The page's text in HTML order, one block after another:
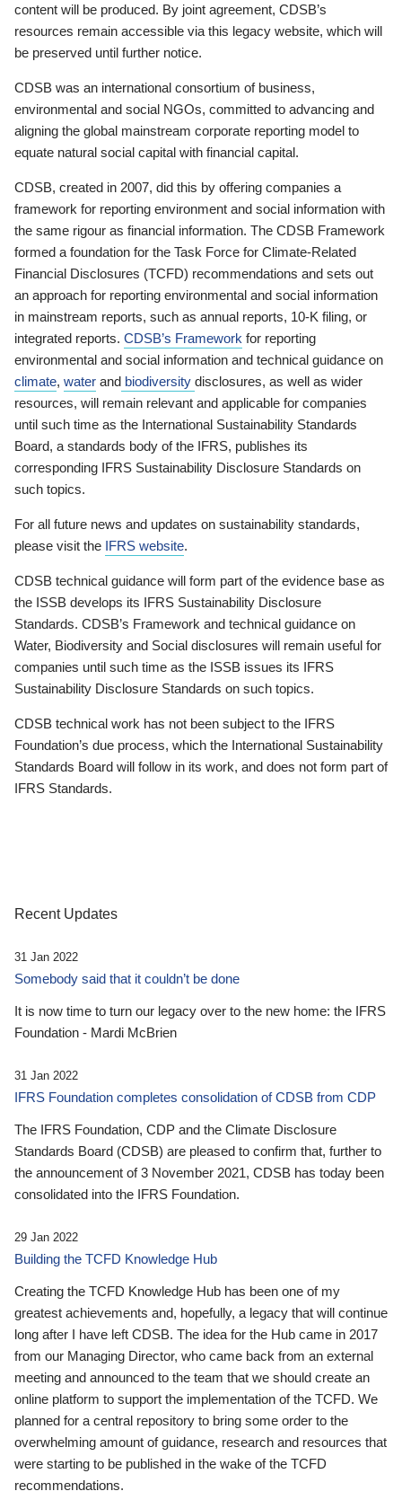
content will be produced. By joint agreement, CDSB’s
resources remain accessible via this legacy website, which will
be preserved until further notice.
CDSB was an international consortium of business,
environmental and social NGOs, committed to advancing and
aligning the global mainstream corporate reporting model to
equate natural social capital with financial capital.
CDSB, created in 2007, did this by offering companies a
framework for reporting environment and social information with
the same rigour as financial information. The CDSB Framework
formed a foundation for the Task Force for Climate-Related
Financial Disclosures (TCFD) recommendations and sets out
an approach for reporting environmental and social information
in mainstream reports, such as annual reports, 10-K filing, or
integrated reports. CDSB’s Framework for reporting
environmental and social information and technical guidance on
climate, water and biodiversity disclosures, as well as wider
resources, will remain relevant and applicable for companies
until such time as the International Sustainability Standards
Board, a standards body of the IFRS, publishes its
corresponding IFRS Sustainability Disclosure Standards on
such topics.
For all future news and updates on sustainability standards,
please visit the IFRS website.
CDSB technical guidance will form part of the evidence base as
the ISSB develops its IFRS Sustainability Disclosure
Standards. CDSB’s Framework and technical guidance on
Water, Biodiversity and Social disclosures will remain useful for
companies until such time as the ISSB issues its IFRS
Sustainability Disclosure Standards on such topics.
CDSB technical work has not been subject to the IFRS
Foundation’s due process, which the International Sustainability
Standards Board will follow in its work, and does not form part of
IFRS Standards.
Recent Updates
31 Jan 2022
Somebody said that it couldn’t be done
It is now time to turn our legacy over to the new home: the IFRS
Foundation - Mardi McBrien
31 Jan 2022
IFRS Foundation completes consolidation of CDSB from CDP
The IFRS Foundation, CDP and the Climate Disclosure
Standards Board (CDSB) are pleased to confirm that, further to
the announcement of 3 November 2021, CDSB has today been
consolidated into the IFRS Foundation.
29 Jan 2022
Building the TCFD Knowledge Hub
Creating the TCFD Knowledge Hub has been one of my
greatest achievements and, hopefully, a legacy that will continue
long after I have left CDSB. The idea for the Hub came in 2017
from our Managing Director, who came back from an external
meeting and announced to the team that we should create an
online platform to support the implementation of the TCFD. We
planned for a central repository to bring some order to the
overwhelming amount of guidance, research and resources that
were starting to be published in the wake of the TCFD
recommendations.